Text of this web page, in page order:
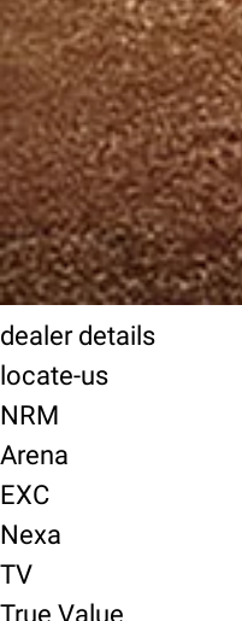
dealer details
locate-us
NRM
Arena
EXC
Nexa
TV
True Value